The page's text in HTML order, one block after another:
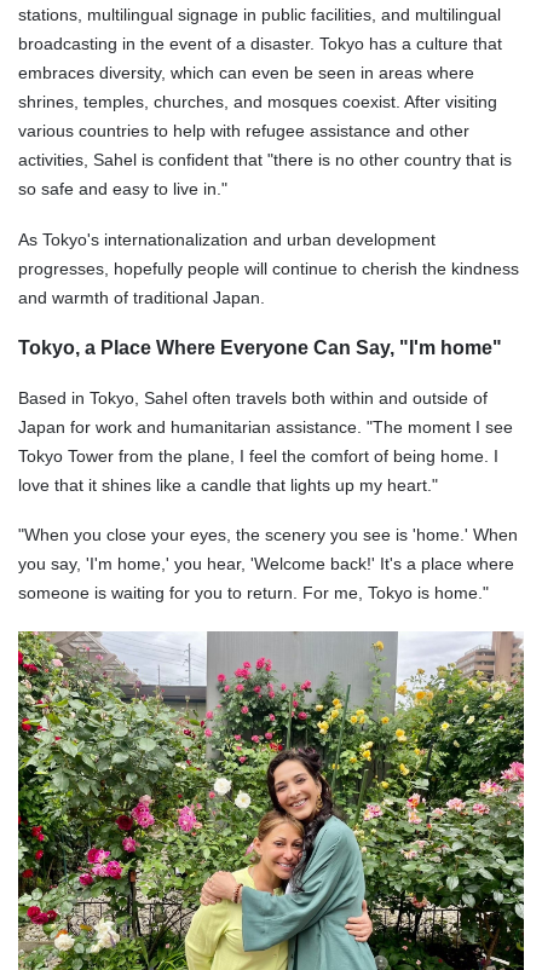
stations, multilingual signage in public facilities, and multilingual
broadcasting in the event of a disaster. Tokyo has a culture that
embraces diversity, which can even be seen in areas where
shrines, temples, churches, and mosques coexist. After visiting
various countries to help with refugee assistance and other
activities, Sahel is confident that "there is no other country that is
so safe and easy to live in."
As Tokyo's internationalization and urban development
progresses, hopefully people will continue to cherish the kindness
and warmth of traditional Japan.
Tokyo, a Place Where Everyone Can Say, "I'm home"
Based in Tokyo, Sahel often travels both within and outside of
Japan for work and humanitarian assistance. "The moment I see
Tokyo Tower from the plane, I feel the comfort of being home. I
love that it shines like a candle that lights up my heart."
"When you close your eyes, the scenery you see is 'home.' When
you say, 'I'm home,' you hear, 'Welcome back!' It's a place where
someone is waiting for you to return. For me, Tokyo is home."